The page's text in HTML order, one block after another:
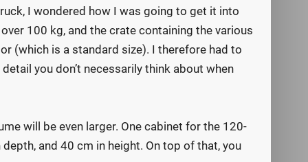
I wondered how I was going to get it into
100 kg, and the crate containing the various
(which is a standard size). I therefore had to
you don’t necessarily think about when
will be even larger. One cabinet for the 120-
and 40 cm in height. On top of that, you